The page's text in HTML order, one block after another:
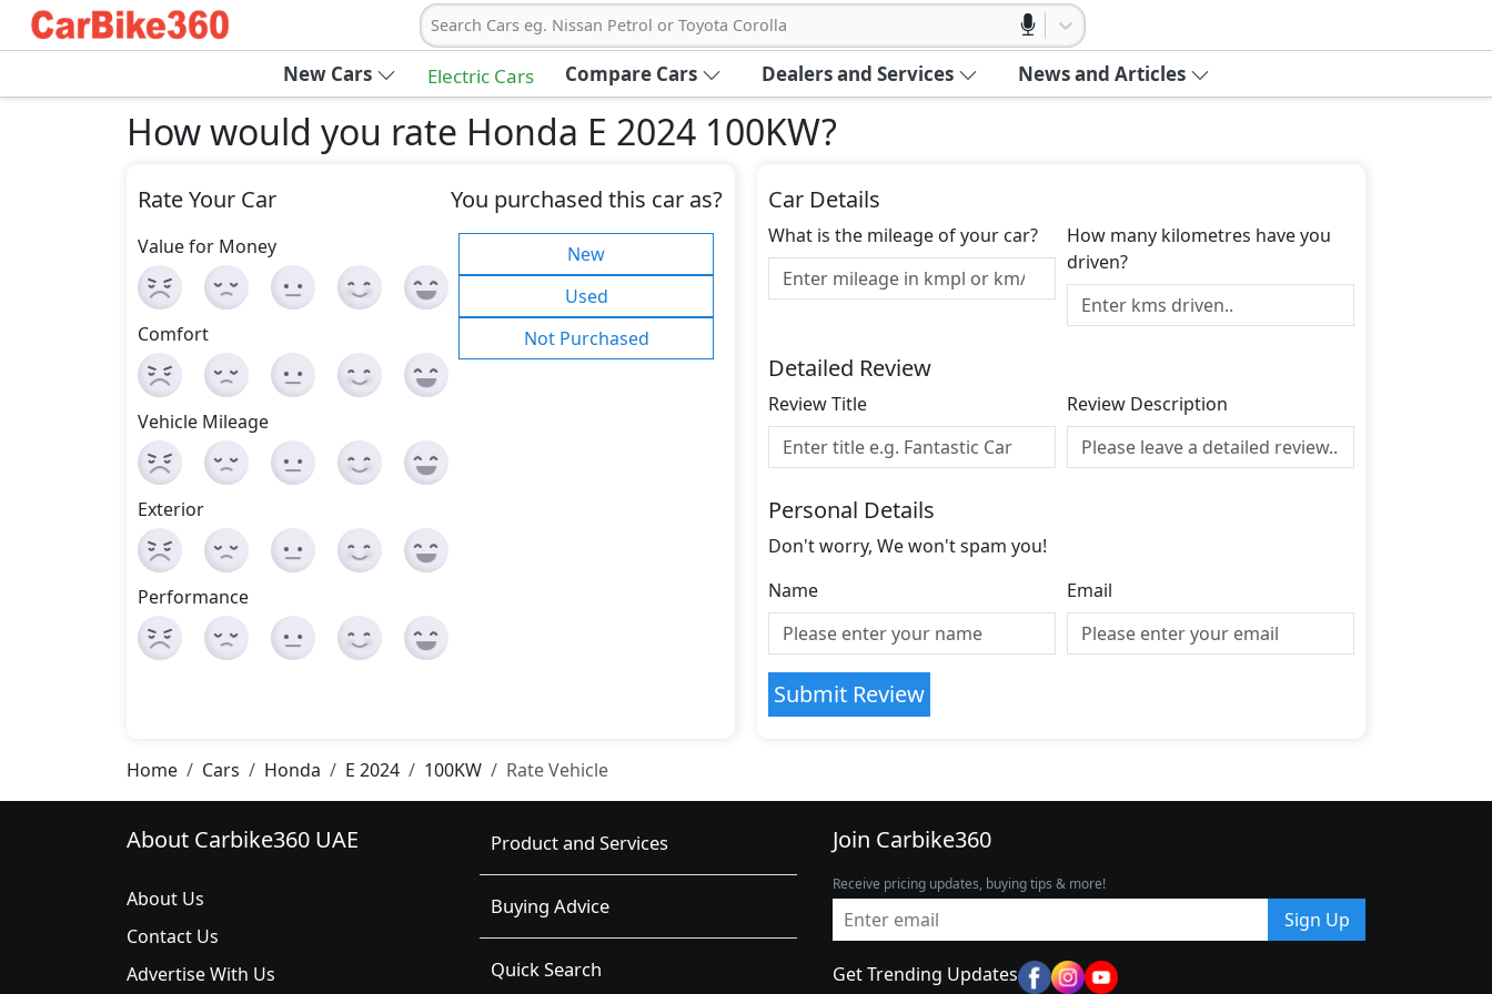
Search Cars eg. Nissan Petrol or Toyota Corolla
New Cars Electric Cars Compare Cars Dealers and Services News and Articles
How would you rate Honda E 2024 100KW?
Rate Your Car
Value for Money
Comfort
Vehicle Mileage
Exterior
Performance
You purchased this car as?
New
Used
Not Purchased
Car Details
What is the mileage of your car?
How many kilometres have you
driven?
Detailed Review
Review Title Review Description
Personal Details
Don't worry, We won't spam you!
Name
Email
Submit Review
Home Cars Honda E 2024 100KW Rate Vehicle
About Carbike360 UAE
About Us
Contact Us
Advertise With Us
Product and Services
Buying Advice
Quick Search
Join Carbike360
Receive pricing updates, buying tips & more!
Sign Up
Get Trending Updates